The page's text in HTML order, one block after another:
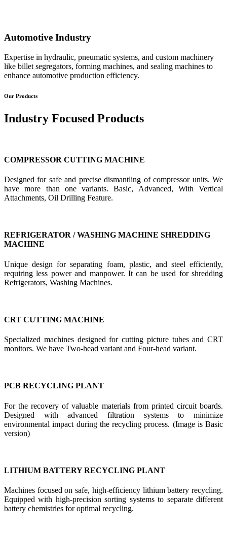
Automotive Industry
Expertise in hydraulic, pneumatic systems, and custom machinery
like billet segregators, forming machines, and sealing machines to
enhance automotive production efficiency.
Our Products
Industry Focused Products
COMPRESSOR CUTTING MACHINE
Designed for safe and precise dismantling of compressor units. We
have more than one variants. Basic, Advanced, With Vertical
Attachments, Oil Drilling Feature.
REFRIGERATOR / WASHING MACHINE SHREDDING
MACHINE
Unique design for separating foam, plastic, and steel efficiently,
requiring less power and manpower. It can be used for shredding
Refrigerators, Washing Machines.
CRT CUTTING MACHINE
Specialized machines designed for cutting picture tubes and CRT
monitors. We have Two-head variant and Four-head variant.
PCB RECYCLING PLANT
For the recovery of valuable materials from printed circuit boards.
Designed with advanced filtration systems to minimize
environmental impact during the recycling process. (Image is Basic
version)
LITHIUM BATTERY RECYCLING PLANT
Machines focused on safe, high-efficiency lithium battery recycling.
Equipped with high-precision sorting systems to separate different
battery chemistries for optimal recycling.